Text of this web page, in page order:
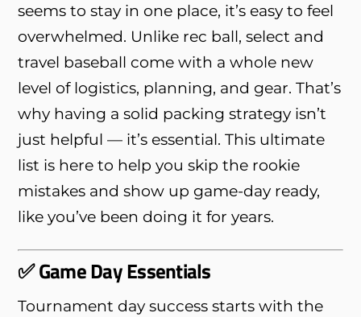
seems to stay in one place, it’s easy to feel
overwhelmed. Unlike rec ball, select and
travel baseball come with a whole new
level of logistics, planning, and gear. That’s
why having a solid packing strategy isn’t
just helpful — it’s essential. This ultimate
list is here to help you skip the rookie
mistakes and show up game-day ready,
like you’ve been doing it for years.
✅ Game Day Essentials
Tournament day success starts with the